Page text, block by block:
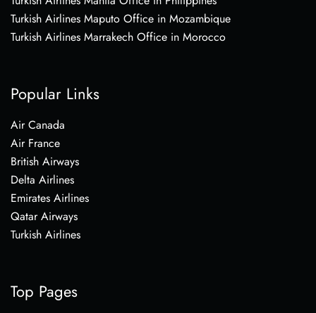
Turkish Airlines Maputo Office in Mozambique
Turkish Airlines Marrakech Office in Morocco
Popular Links
Air Canada
Air France
British Airways
Delta Airlines
Emirates Airlines
Qatar Airways
Turkish Airlines
Top Pages